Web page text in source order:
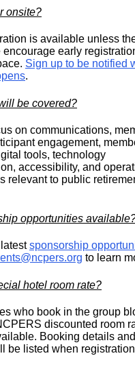
onsite?
is available unless
encourage early
Sign up to be notified
.
be covered?
on communications,
engagement,
tools, technology
accessibility, and
relevant to public
opportunities
sponsorship
to learn
hotel room rate?
who book in the group
discounted room
Booking details and
be listed when